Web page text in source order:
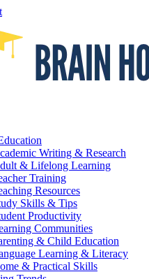
Writing & Research
& Lifelong Learning
Training
Resources
Skills & Tips
Productivity
Communities
& Child Education
Learning & Literacy
& Practical Skills